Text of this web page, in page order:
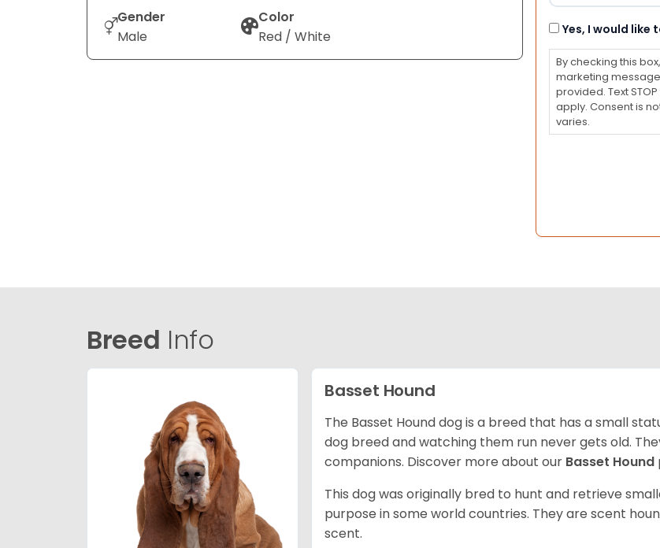
Gender
Male
Color
Red / White
Consent
Yes, I would like
By checking this
marketing
provided. Text
apply. Consent is
varies.
Breed Info
Basset Hound
The Basset Hound dog is a breed that has a small
dog breed and watching them run never gets old.
companions. Discover more about our Basset Hound
This dog was originally bred to hunt and retrieve
purpose in some world countries. They are scent
scent.